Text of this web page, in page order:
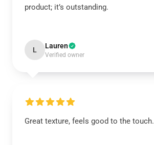
product; it’s outstanding.
L Lauren
Verified owner
Great texture, feels good to the touch.